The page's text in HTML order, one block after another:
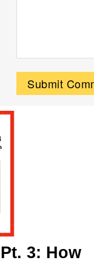
3: How